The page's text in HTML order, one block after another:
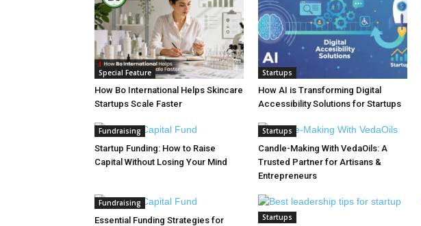
Special Feature
How Bo International Helps Skincare
Startups Scale Faster
Startups
How AI is Transforming Digital
Accessibility Solutions for Startups
Fundraising
Startup Funding: How to Raise
Capital Without Losing Your Mind
Startups
Candle-Making With VedaOils: A
Trusted Partner for Artisans &
Entrepreneurs
Fundraising
Essential Funding Strategies for
Startups